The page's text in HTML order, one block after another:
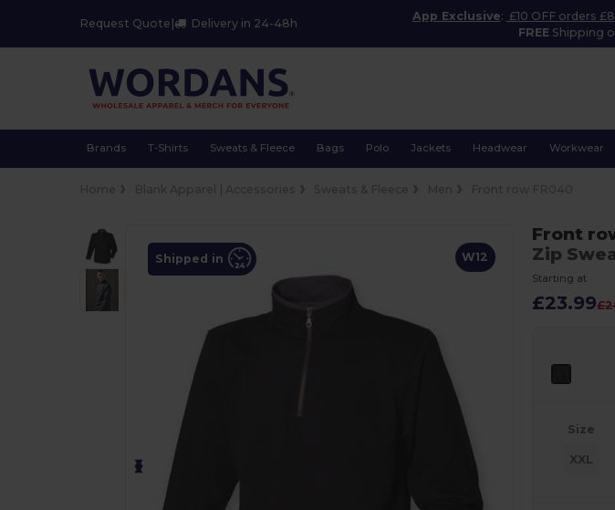
Request Quote Delivery in 24-48h
App Exclusive: £10 OFF orders
FREE Shipping
Brands T-Shirts Sweats & Fleece Bags Polo Jackets Headwear Workwear
W12
Shipped in
Front
Zip
Starting at
£23.99
Size
XXL